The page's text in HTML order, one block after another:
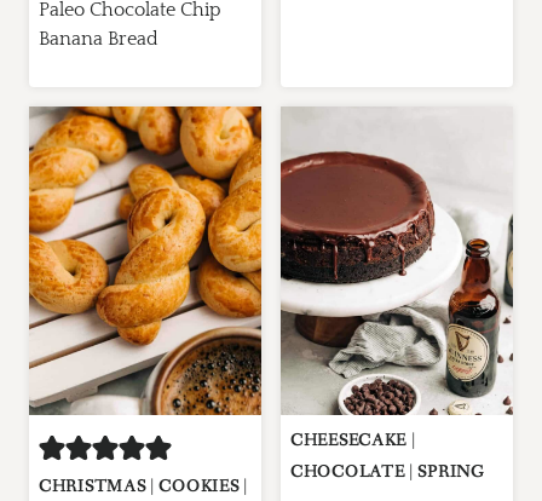
Paleo Chocolate Chip
Banana Bread
CHRISTMAS|COOKIES|
CHEESECAKE |
CHOCOLATE|SPRING